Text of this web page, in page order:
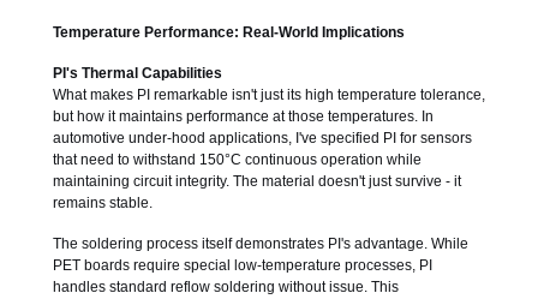
Temperature Performance: Real-World Implications
PI's Thermal Capabilities
What makes PI remarkable isn't just its high temperature tolerance,
but how it maintains performance at those temperatures. In
automotive under-hood applications, I've specified PI for sensors
that need to withstand 150°C continuous operation while
maintaining circuit integrity. The material doesn't just survive - it
remains stable.
The soldering process itself demonstrates PI's advantage. While
PET boards require special low-temperature processes, PI
handles standard reflow soldering without issue. This